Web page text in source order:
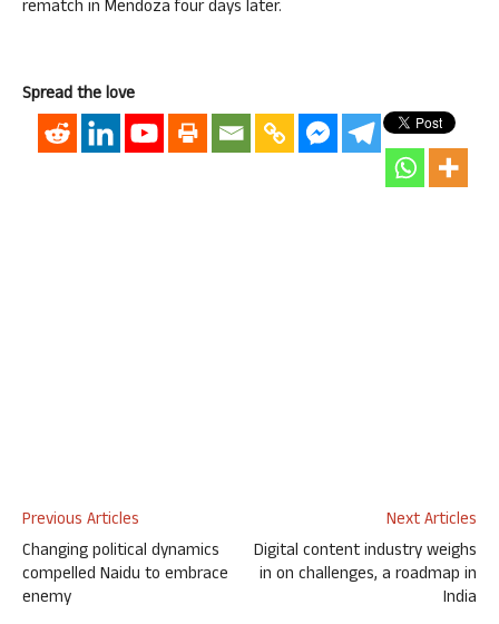
rematch in Mendoza four days later.
Spread the love
Previous Articles
Changing political dynamics
compelled Naidu to embrace
enemy
Next Articles
Digital content industry weighs
in on challenges, a roadmap in
India